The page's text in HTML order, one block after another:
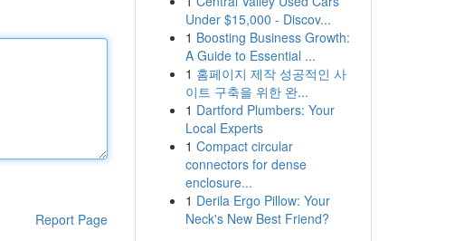
Report Page
Under $15,000 - Discov...
1 Boosting Business Growth:
A Guide to Essential ...
1 홈페이지 제작 성공적인 사
이트 구축을 위한 완...
1 Dartford Plumbers: Your
Local Experts
1 Compact circular
connectors for dense
enclosure...
1 Derila Ergo Pillow: Your
Neck's New Best Friend?